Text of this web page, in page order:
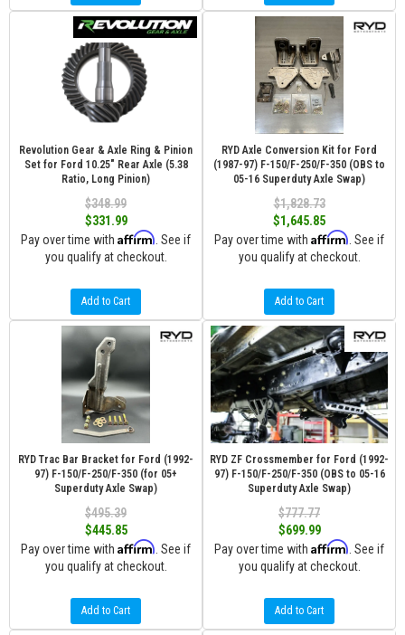
Revolution Gear & Axle Ring & Pinion
Set for Ford 10.25" Rear Axle (5.38
Ratio, Long Pinion)
$348.99
$331.99
Pay over time with Affirm . See if
you qualify at checkout.
Add to Cart
RYD Axle Conversion Kit for Ford
(1987-97) F-150/F-250/F-350 (OBS to
05-16 Superduty Axle Swap)
$1,828.73
$1,645.85
Pay over time with Affirm . See if
you qualify at checkout.
Add to Cart
RYD Trac Bar Bracket for Ford (1992-
97) F-150/F-250/F-350 (for 05+
Superduty Axle Swap)
$495.39
$445.85
Pay over time with Affirm . See if
you qualify at checkout.
Add to Cart
RYD ZF Crossmember for Ford (1992-
97) F-150/F-250/F-350 (OBS to 05-16
Superduty Axle Swap)
$777.77
$699.99
Pay over time with Affirm . See if
you qualify at checkout.
Add to Cart